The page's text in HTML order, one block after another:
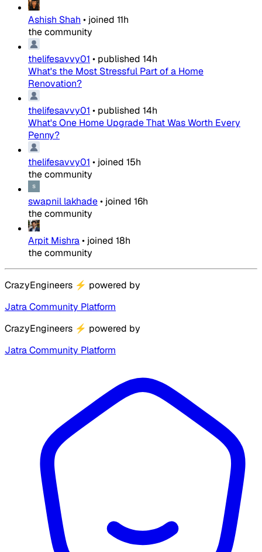
Ashish Shah • joined 11h
the community
thelifesavvy01 • published 14h
What's the Most Stressful Part of a Home
Renovation?
thelifesavvy01 • published 14h
What's One Home Upgrade That Was Worth Every
Penny?
thelifesavvy01 • joined 15h
the community
swapnil lakhade• joined 16h
the community
Arpit Mishra• joined 18h
the community
CrazyEngineers ⚡ powered by
Jatra Community Platform
CrazyEngineers ⚡ powered by
Jatra Community Platform